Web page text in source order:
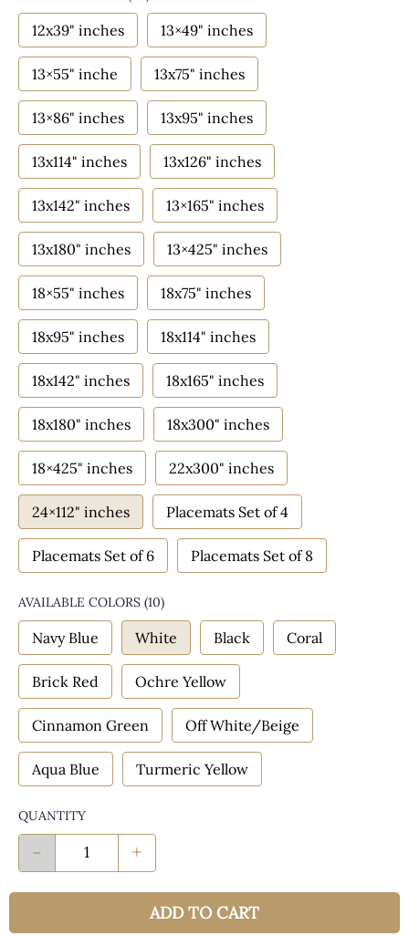
12x39" inches 13×49" inches
13×55" inche 13x75" inches
13×86" inches 13x95" inches
13x114" inches 13x126" inches
13x142" inches 13×165" inches
13x180" inches 13×425" inches
18×55" inches 18x75" inches
18x95" inches 18x114" inches
18x142" inches 18x165" inches
18x180" inches 18x300" inches
18×425" inches 22x300" inches
24×112" inches Placemats Set of 4
Placemats Set of 6 Placemats Set of 8
AVAILABLE COLORS (10)
Navy Blue White Black Coral
Brick Red Ochre Yellow
Cinnamon Green Off White/Beige
Aqua Blue Turmeric Yellow
QUANTITY
- +
ADD TO CART